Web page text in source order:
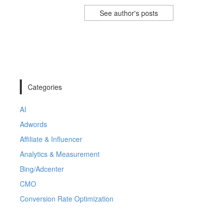
See author's posts
Categories
AI
Adwords
Affiliate & Influencer
Analytics & Measurement
Bing/Adcenter
CMO
Conversion Rate Optimization